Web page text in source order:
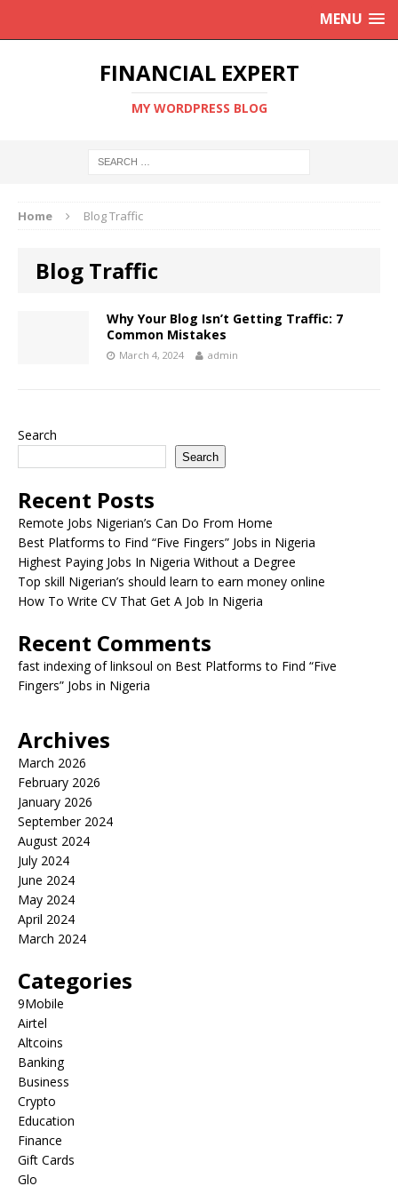
MENU
FINANCIAL EXPERT
MY WORDPRESS BLOG
Home Blog Traffic
Blog Traffic
Why Your Blog Isn’t Getting Traffic: 7
Common Mistakes
March 4, 2024 admin
Search
Search
Recent Posts
Remote Jobs Nigerian’s Can Do From Home
Best Platforms to Find “Five Fingers” Jobs in Nigeria
Highest Paying Jobs In Nigeria Without a Degree
Top skill Nigerian’s should learn to earn money online
How To Write CV That Get A Job In Nigeria
Recent Comments
fast indexing of linksoul on Best Platforms to Find “Five
Fingers” Jobs in Nigeria
Archives
March 2026
February 2026
January 2026
September 2024
August 2024
July 2024
June 2024
May 2024
April 2024
March 2024
Categories
9Mobile
Airtel
Altcoins
Banking
Business
Crypto
Education
Finance
Gift Cards
Glo